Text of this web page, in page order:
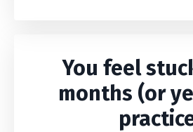
You feel
months (or